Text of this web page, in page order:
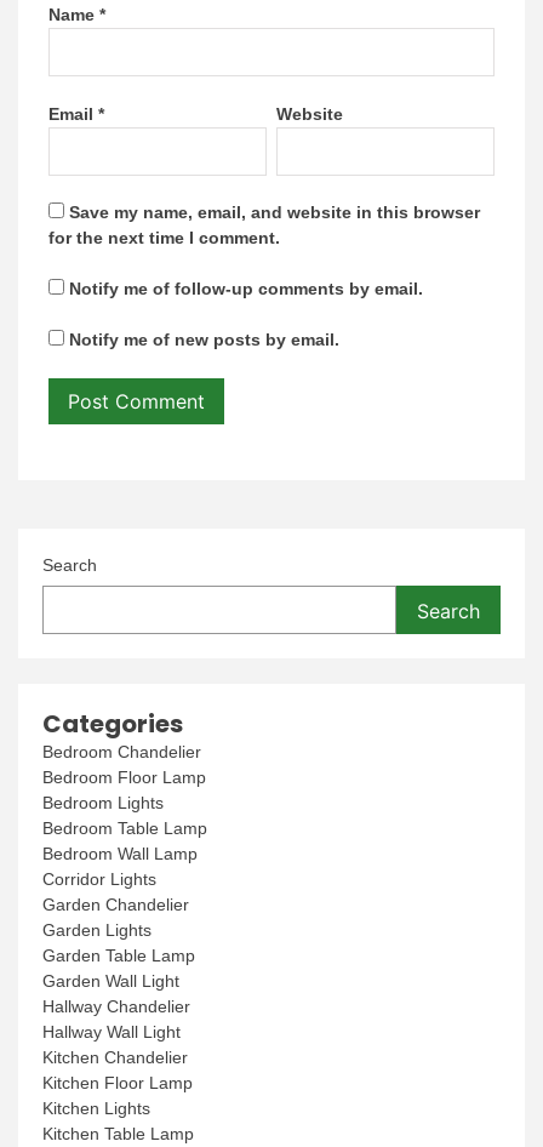
Name *
Email * Website
Save my name, email, and website in this browser
for the next time I comment.
Notify me of follow-up comments by email.
Notify me of new posts by email.
Search
Search
Categories
Bedroom Chandelier
Bedroom Floor Lamp
Bedroom Lights
Bedroom Table Lamp
Bedroom Wall Lamp
Corridor Lights
Garden Chandelier
Garden Lights
Garden Table Lamp
Garden Wall Light
Hallway Chandelier
Hallway Wall Light
Kitchen Chandelier
Kitchen Floor Lamp
Kitchen Lights
Kitchen Table Lamp